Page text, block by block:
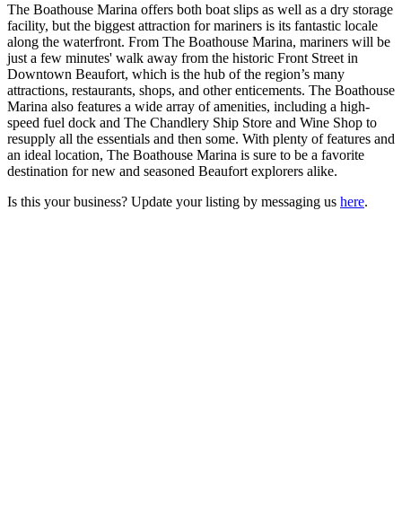
The Boathouse Marina offers both boat slips as well as a dry storage
facility, but the biggest attraction for mariners is its fantastic locale
along the waterfront. From The Boathouse Marina, mariners will be
just a few minutes' walk away from the historic Front Street in
Downtown Beaufort, which is the hub of the region’s many
attractions, restaurants, shops, and other enticements. The Boathouse
Marina also features a wide array of amenities, including a high-
speed fuel dock and The Chandlery Ship Store and Wine Shop to
resupply all the essentials and then some. With plenty of features and
an ideal location, The Boathouse Marina is sure to be a favorite
destination for new and seasoned Beaufort explorers alike.
Is this your business? Update your listing by messaging us here.